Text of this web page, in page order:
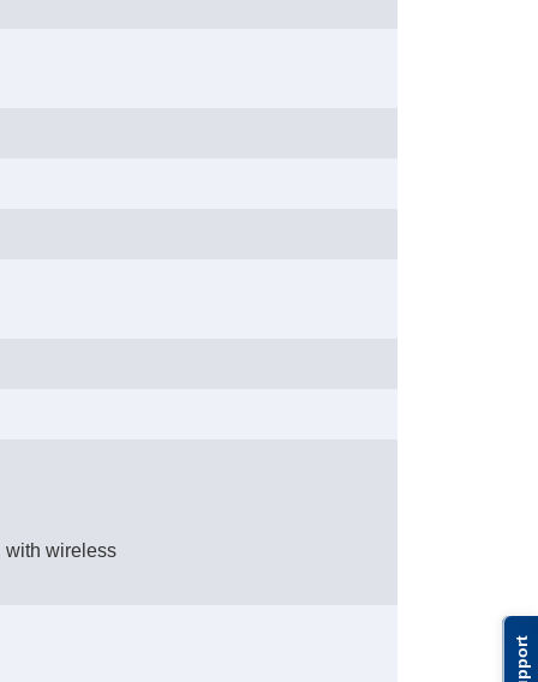
Support
with wireless